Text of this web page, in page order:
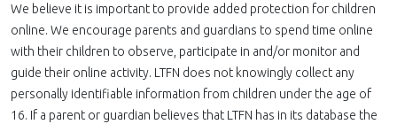
We believe it is important to provide added protection for children
online. We encourage parents and guardians to spend time online
with their children to observe, participate in and/or monitor and
guide their online activity. LTFN does not knowingly collect any
personally identifiable information from children under the age of
16. If a parent or guardian believes that LTFN has in its database the